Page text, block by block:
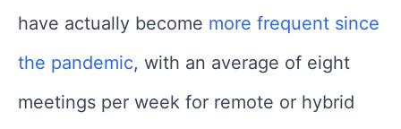
have actually become more frequent since
the pandemic, with an average of eight
meetings per week for remote or hybrid